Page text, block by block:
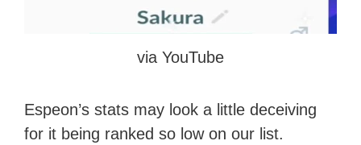
via YouTube
Espeon’s stats may look a little deceiving
for it being ranked so low on our list.